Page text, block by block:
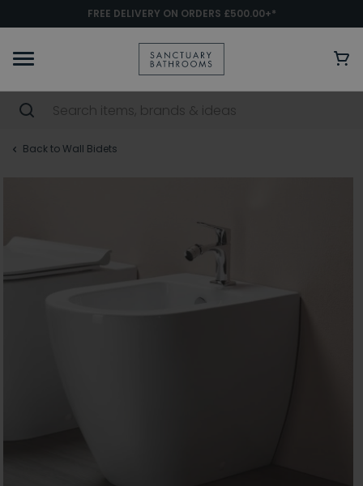
FREE DELIVERY ON ORDERS £500.00+*
Back to Wall Bidets